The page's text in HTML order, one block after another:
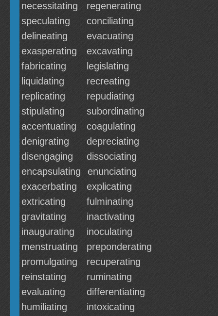
necessitating
regenerating
speculating
conciliating
delineating
evacuating
exasperating
excavating
fabricating
legislating
liquidating
recreating
replicating
repudiating
stipulating
subordinating
accentuating
coagulating
denigrating
depreciating
disengaging
dissociating
encapsulating
enunciating
exacerbating
explicating
extricating
fulminating
gravitating
inactivating
inaugurating
inoculating
menstruating
preponderating
promulgating
recuperating
reinstating
ruminating
evaluating
differentiating
humiliating
intoxicating